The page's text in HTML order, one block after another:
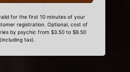
for the first 10 minutes of your
registration. Optional, cost of
by psychic from $3.50 to $9.50
(including tax).